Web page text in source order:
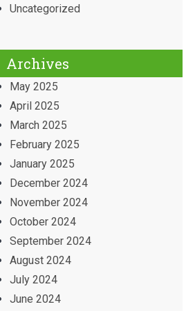
Uncategorized
Archives
May 2025
April 2025
March 2025
February 2025
January 2025
December 2024
November 2024
October 2024
September 2024
August 2024
July 2024
June 2024